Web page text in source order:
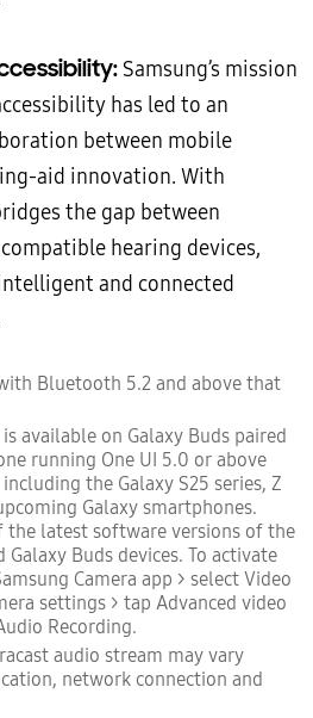
Samsung’s mission
has led to an
between mobile
aid innovation. With
the gap between
hearing devices,
and connected
Bluetooth 5.2 and above that
available on Galaxy Buds paired
running One UI 5.0 or above
the Galaxy S25 series, Z
Galaxy smartphones.
the latest software versions of the
Buds devices. To activate
Camera app > select Video
settings > tap Advanced video
Recording.
audio stream may vary
network connection and